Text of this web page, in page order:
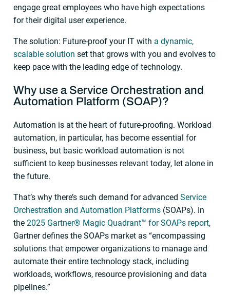
engage great employees who have high expectations
for their digital user experience.
The solution: Future-proof your IT with a dynamic,
scalable solution set that grows with you and evolves to
keep pace with the leading edge of technology.
Why use a Service Orchestration and
Automation Platform (SOAP)?
Automation is at the heart of future-proofing. Workload
automation, in particular, has become essential for
business, but basic workload automation is not
sufficient to keep businesses relevant today, let alone in
the future.
That’s why there’s such demand for advancedService
Orchestration and Automation Platforms (SOAPs). In
the2025 Gartner® Magic Quadrant™ for SOAPs report,
Gartner defines the SOAPs market as “encompassing
solutions that empower organizations to manage and
automate their entire technology stack, including
workloads, workflows, resource provisioning and data
pipelines.”